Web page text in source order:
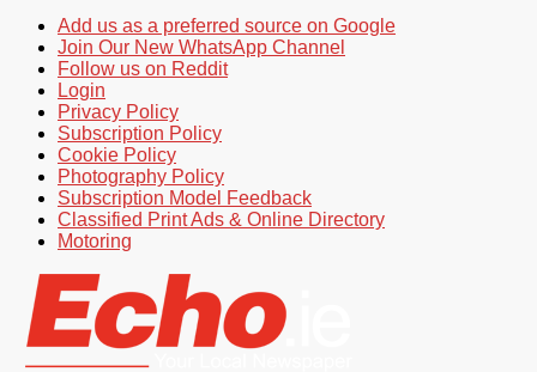
Add us as a preferred source on Google
Join Our New WhatsApp Channel
Follow us on Reddit
Login
Privacy Policy
Subscription Policy
Cookie Policy
Photography Policy
Subscription Model Feedback
Classified Print Ads & Online Directory
Motoring